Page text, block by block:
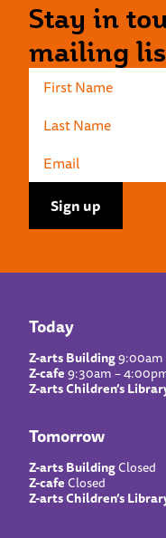
Stay in
mailing
Today
Z-arts Building
Z-cafe9:30am –
Z-arts Children’s
Tomorrow
Z-arts BuildingClosed
Z-cafeClosed
Z-arts Children’s